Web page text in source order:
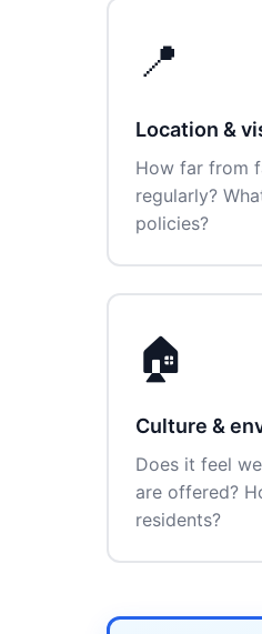
📍
Location &
How far from
regularly?
policies?
🏠
Culture &
Does it feel
are offered?
residents?